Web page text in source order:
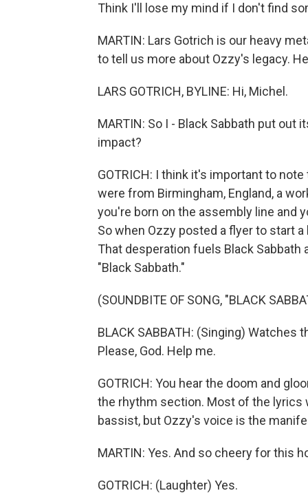
Think I'll lose my mind if I don't find
MARTIN: Lars Gotrich is our heavy
to tell us more about Ozzy's legacy.
LARS GOTRICH, BYLINE: Hi, Michel.
MARTIN: So I - Black Sabbath put out
impact?
GOTRICH: I think it's important to
were from Birmingham, England, a
you're born on the assembly line and
So when Ozzy posted a flyer to start
That desperation fuels Black Sabbath
"Black Sabbath."
(SOUNDBITE OF SONG, "BLACK
BLACK SABBATH: (Singing) Watches
Please, God. Help me.
GOTRICH: You hear the doom and
the rhythm section. Most of the lyrics
bassist, but Ozzy's voice is the
MARTIN: Yes. And so cheery for this
GOTRICH: (Laughter) Yes.